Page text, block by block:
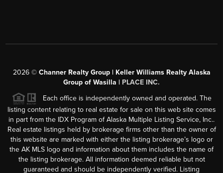
2026© Channer Realty Group | Keller Williams Realty Alaska
Group of Wasilla | PLACE INC.
Each office is independently owned and operated. The
listing content relating to real estate for sale on this web site comes
in part from the IDX Program of Alaska Multiple Listing Service, Inc..
Real estate listings held by brokerage firms other than the owner of
this website are marked with either the listing brokerage’s logo or
the AK MLS logo and information about them includes the name of
the listing brokerage. All information deemed reliable but not
guaranteed and should be independently verified. Listing